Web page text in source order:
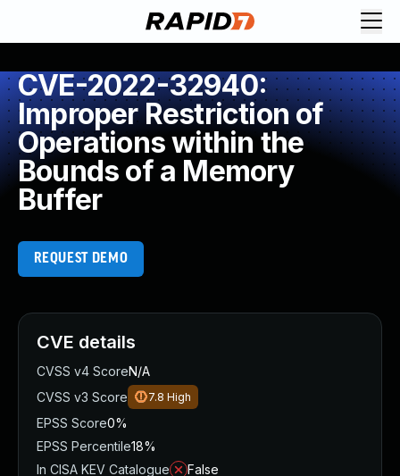
CVE-2022-32940:
Improper Restriction of
Operations within the
Bounds of a Memory
Buffer
REQUEST DEMO
CVE details
CVSS v4 ScoreN/A
CVSS v3 Score
7.8 High
EPSS Score0%
EPSS Percentile18%
In CISA KEV Catalogue
False